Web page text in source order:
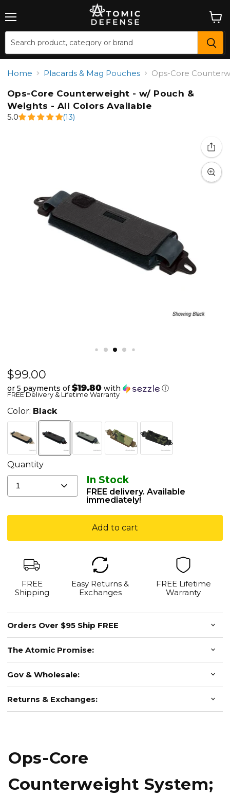
cart
Home Placards & Mag Pouches Ops-Core
Ops-Core Counterweight - w/ Pouch &
Weights - All Colors Available
5.0 (13)
Ops-
Core
Counterweight
-
w/
Pouch
Weights
-
All
Colors
Current price
$99.00
or 5 payments of$19.80 with ⓘ
FREE Delivery & Lifetime Warranty
Color: Black
Quantity
1 In Stock
FREE delivery. Available
immediately!
Add to cart
FREE
Shipping
Easy Returns &
Exchanges
FREE Lifetime
Warranty
Orders Over $95 Ship FREE
The Atomic Promise:
Gov & Wholesale:
Returns & Exchanges:
Ops-Core
Counterweight System;